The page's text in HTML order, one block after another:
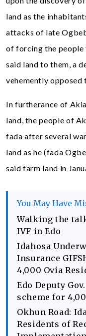
land as the
attacks of late
of forcing the people
said land to them, a
vehemently opposed
In furtherance of
land, the people of
fada after several
land as he (fada
said farm land in
You May Have
Walking the
IVF in Edo
Idahosa
Insurance
4,000 Ovia
Edo Deputy
scheme for
Okhun Road:
Residents of